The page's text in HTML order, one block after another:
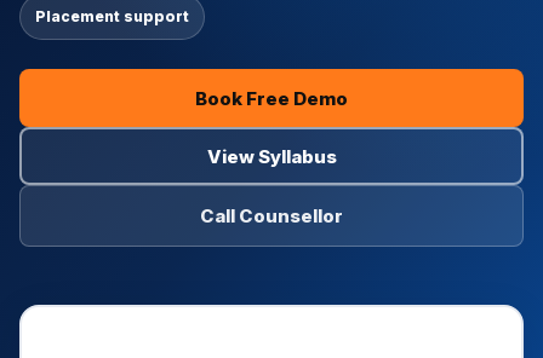
Placement support
Book Free Demo
View Syllabus
Call Counsellor